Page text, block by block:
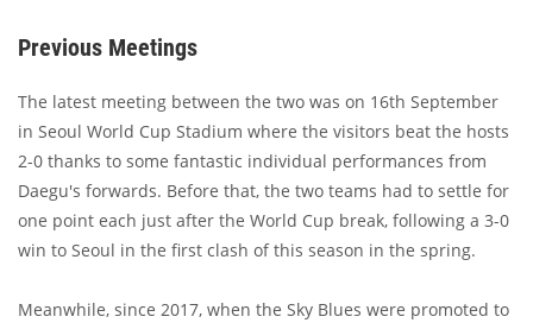
Previous Meetings
The latest meeting between the two was on 16th September
in Seoul World Cup Stadium where the visitors beat the hosts
2-0 thanks to some fantastic individual performances from
Daegu's forwards. Before that, the two teams had to settle for
one point each just after the World Cup break, following a 3-0
win to Seoul in the first clash of this season in the spring.
Meanwhile, since 2017, when the Sky Blues were promoted to